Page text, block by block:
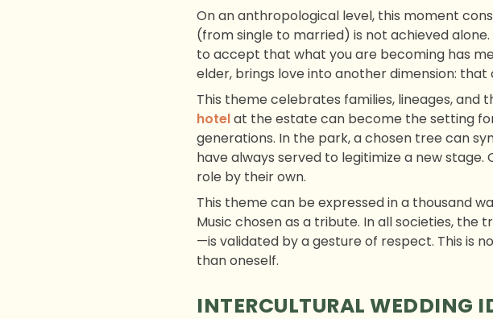
On an anthropological level, this moment
(from single to married) is not achieved
to accept that what you are becoming has
elder, brings love into another dimension: that
This theme celebrates families, lineages, and
hotelat the estate can become the setting
generations. In the park, a chosen tree can
have always served to legitimize a new stage.
role by their own.
This theme can be expressed in a thousand
Music chosen as a tribute. In all societies,
—is validated by a gesture of respect. This is
than oneself.
INTERCULTURAL WEDDING